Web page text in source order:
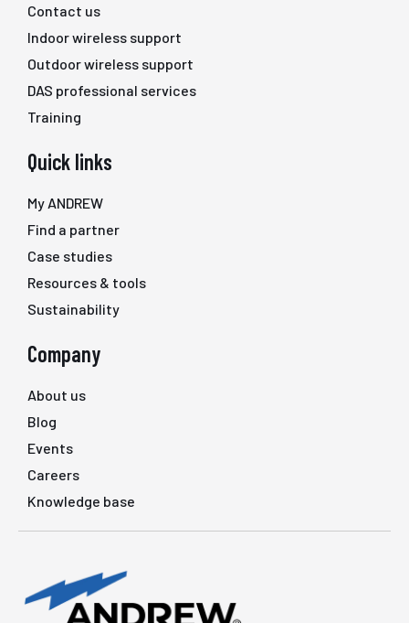
Contact us
Indoor wireless support
Outdoor wireless support
DAS professional services
Training
Quick links
My ANDREW
Find a partner
Case studies
Resources & tools
Sustainability
Company
About us
Blog
Events
Careers
Knowledge base